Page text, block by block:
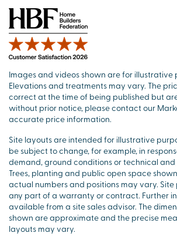
Images and videos shown are for illustrative
Elevations and treatments may vary. The
correct at the time of being published but
without prior notice, please contact our
accurate price information.
Site layouts are intended for illustrative
be subject to change, for example, in
demand, ground conditions or technical and
Trees, planting and public open space
actual numbers and positions may vary. Site
any part of a warranty or contract. Further
available from a site sales advisor. The
shown are approximate and the precise
layouts may vary.